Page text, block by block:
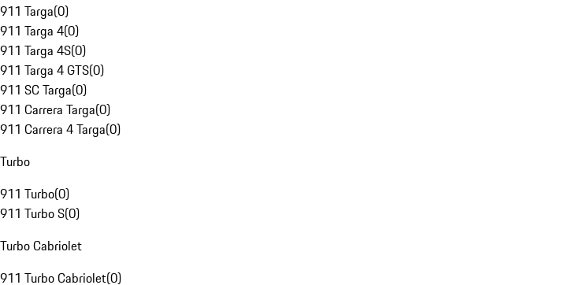
911 Targa(0)
911 Targa 4(0)
911 Targa 4S(0)
911 Targa 4 GTS(0)
911 SC Targa(0)
911 Carrera Targa(0)
911 Carrera 4 Targa(0)
Turbo
911 Turbo(0)
911 Turbo S(0)
Turbo Cabriolet
911 Turbo Cabriolet(0)